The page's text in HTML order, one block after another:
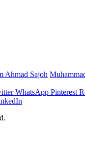
Ahmad Sajoh
WhatsApp Pinterest